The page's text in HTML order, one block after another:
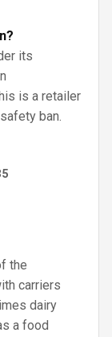
its
is a retailer
ban.
the
carriers
dairy
a food